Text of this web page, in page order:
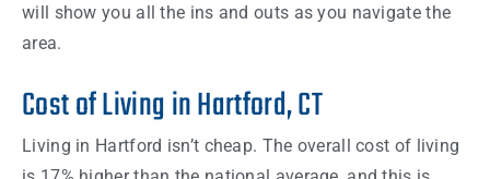
will show you all the ins and outs as you navigate the
area.
Cost of Living in Hartford, CT
Living in Hartford isn’t cheap. The overall cost of living